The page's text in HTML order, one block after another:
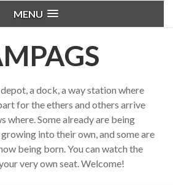
MENU
a dock, a way station where
for the ethers and others arrive
where. Some already are being
into their own, and some are
being born. You can watch the
very own seat. Welcome!